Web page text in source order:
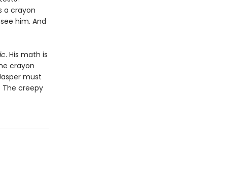
a crayon
him. And
. His math is
crayon
must
The creepy